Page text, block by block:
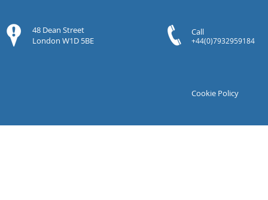
48 Dean Street
London W1D 5BE
Call
+44(0)7932959184
Cookie Policy